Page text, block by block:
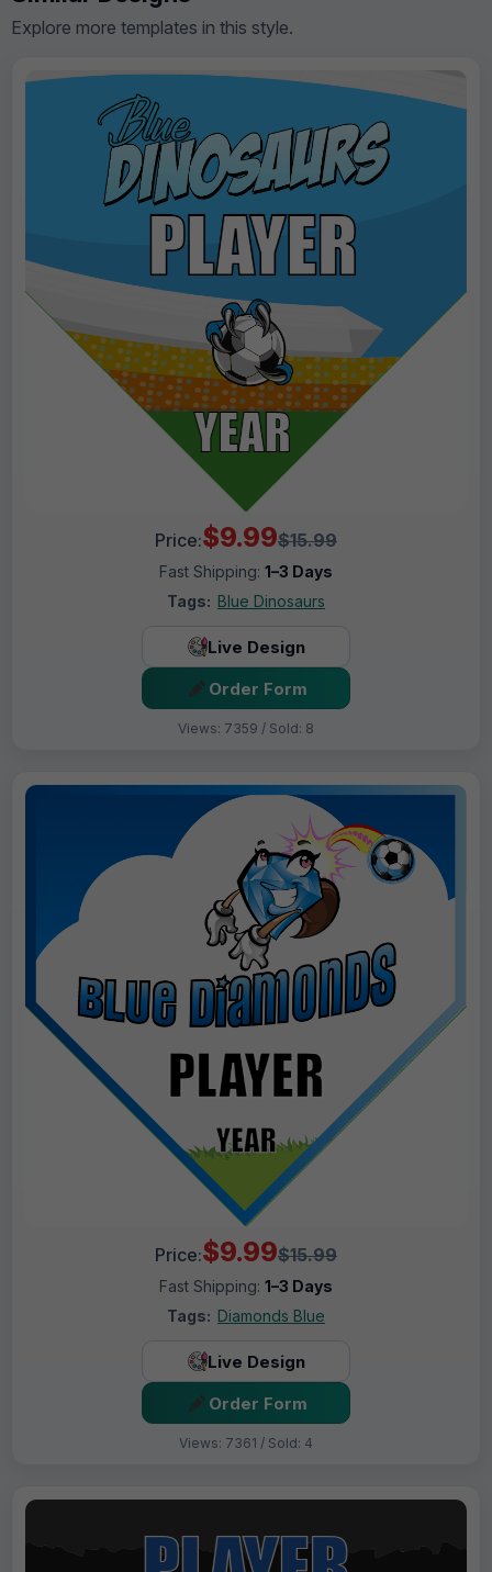
Explore more templates in this style.
Price:$9.99$15.99
Fast Shipping: 1–3 Days
Tags: Blue Dinosaurs
Live Design
Order Form
Views: 7359 / Sold: 8
Price:$9.99$15.99
Fast Shipping: 1–3 Days
Tags: Diamonds Blue
Live Design
Order Form
Views: 7361 / Sold: 4